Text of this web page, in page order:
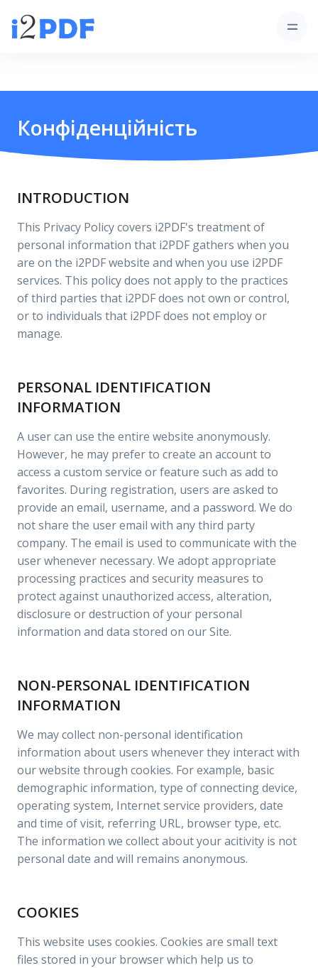
Конфіденційність
INTRODUCTION
This Privacy Policy covers i2PDF's treatment of
personal information that i2PDF gathers when you
are on the i2PDF website and when you use i2PDF
services. This policy does not apply to the practices
of third parties that i2PDF does not own or control,
or to individuals that i2PDF does not employ or
manage.
PERSONAL IDENTIFICATION
INFORMATION
A user can use the entire website anonymously.
However, he may prefer to create an account to
access a custom service or feature such as add to
favorites. During registration, users are asked to
provide an email, username, and a password. We do
not share the user email with any third party
company. The email is used to communicate with the
user whenever necessary. We adopt appropriate
processing practices and security measures to
protect against unauthorized access, alteration,
disclosure or destruction of your personal
information and data stored on our Site.
NON-PERSONAL IDENTIFICATION
INFORMATION
We may collect non-personal identification
information about users whenever they interact with
our website through cookies. For example, basic
demographic information, type of connecting device,
operating system, Internet service providers, date
and time of visit, referring URL, browser type, etc.
The information we collect about your acitivity is not
personal date and will remains anonymous.
COOKIES
This website uses cookies. Cookies are small text
files stored in your browser which help us to